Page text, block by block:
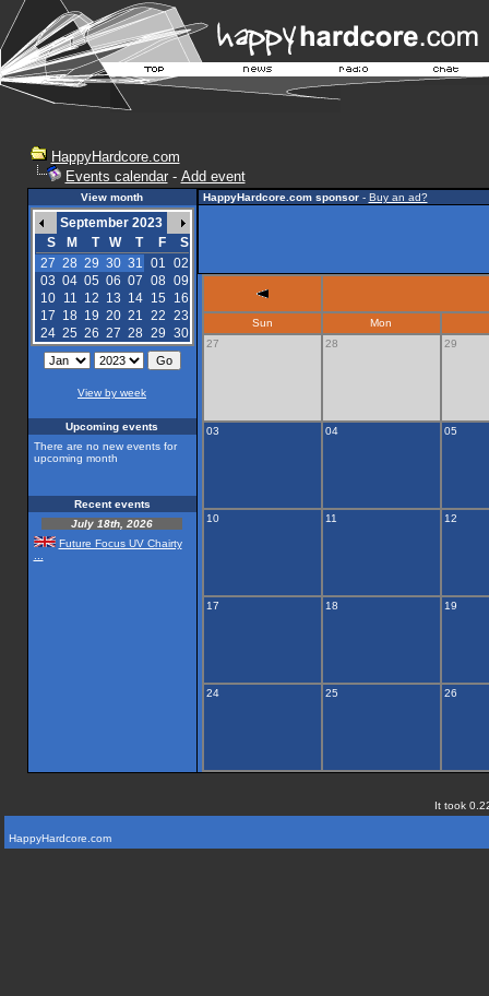
HappyHardcore.com
Events calendar- Add event
View month
September 2023
S
M T W T F
S
27 28 29 30 31 01 02
03 04 05 06 07 08 09
10
11 12 13 14 15
16
17 18 19 20 21 22 23
24 25 26 27 28 29 30
View by week
Upcoming events
There are no new events for
upcoming month
Recent events
July 18th, 2026
Future Focus UV Chairty
HappyHardcore.com sponsor- Buy an ad?
Sun
Mon
27
28 29
03 04 05
10 11 12
17 18 19
24 25 26
It took
HappyHardcore.com